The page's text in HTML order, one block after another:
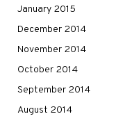
January 2015
December 2014
November 2014
October 2014
September 2014
August 2014